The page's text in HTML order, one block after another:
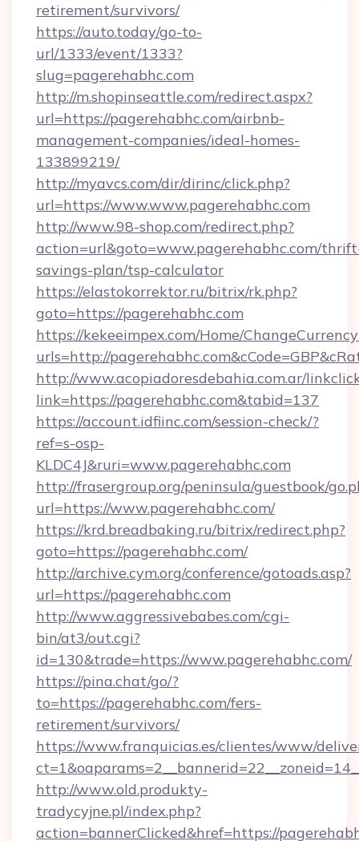
retirement/survivors/
https://auto.today/go-to-
url/1333/event/1333?
slug=pagerehabhc.com
http://m.shopinseattle.com/redirect.aspx?
url=https://pagerehabhc.com/airbnb-
management-companies/ideal-homes-
133899219/
http://myavcs.com/dir/dirinc/click.php?
url=https://www.www.pagerehabhc.com
http://www.98-shop.com/redirect.php?
action=url&goto=www.pagerehabhc.com/
savings-plan/tsp-calculator
https://elastokorrektor.ru/bitrix/rk.php?
goto=https://pagerehabhc.com
https://kekeeimpex.com/Home/
urls=http://
http://www.acopiadoresdebahia.com.ar/
link=https://pagerehabhc.com&tabid=137
https://account.idfiinc.com/session-check/?
ref=s-osp-
KLDC4J&ruri=www.pagerehabhc.com
http://frasergroup.org/peninsula/guestbook/
url=https://www.pagerehabhc.com/
https://krd.breadbaking.ru/bitrix/redirect.php?
goto=https://pagerehabhc.com/
http://archive.cym.org/conference/gotoads.asp?
url=https://pagerehabhc.com
http://www.aggressivebabes.com/cgi-
bin/at3/out.cgi?
id=130&trade=https://www.pagerehabhc.com/
https://pina.chat/go/?
to=https://pagerehabhc.com/fers-
retirement/survivors/
https://www.franquicias.es/clientes/www/
http://www.old.produkty-
tradycyjne.pl/index.php?
action=bannerClicked&href=https://